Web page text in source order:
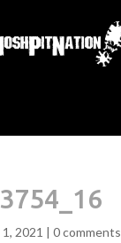
2021 | 0 comments